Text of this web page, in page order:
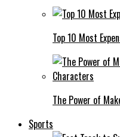
Top 10 Most
The Power of
Sports